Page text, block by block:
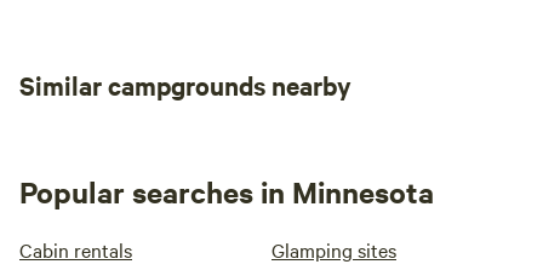
Similar campgrounds nearby
Popular searches in Minnesota
Cabin rentals Glamping sites